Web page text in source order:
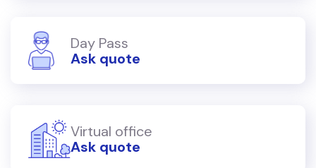
Day Pass
Ask quote
Virtual office
Ask quote